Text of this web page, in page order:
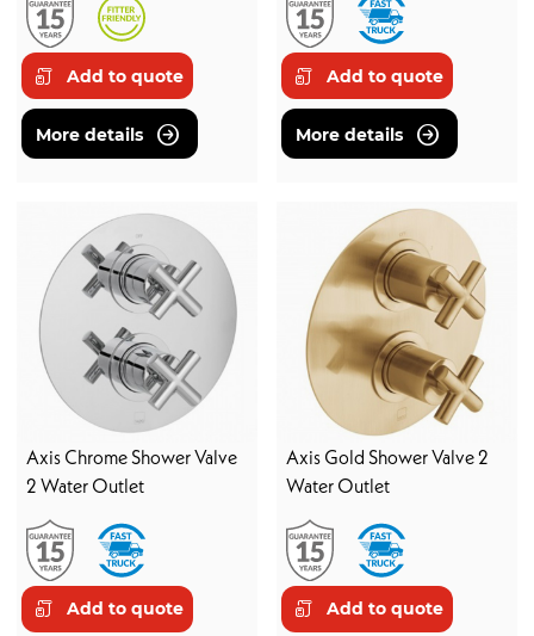
Add to quote
More details
Add to quote
More details
Axis Chrome Shower Valve
2 Water Outlet
Add to quote
Axis Gold Shower Valve 2
Water Outlet
Add to quote